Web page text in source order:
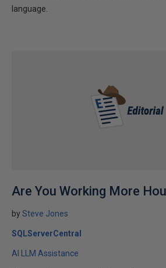
language.
Are You Working More
bySteve Jones
SQLServerCentral
AI LLM Assistance